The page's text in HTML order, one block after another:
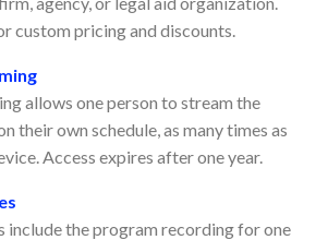
custom pricing and discounts.
allows one person to stream the
their own schedule, as many times as
Access expires after one year.
include the program recording for one